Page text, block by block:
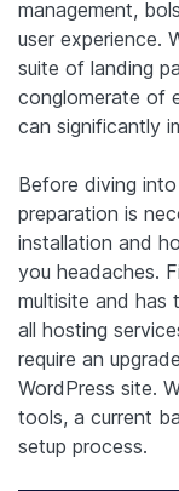
management,
user experience.
suite of landing
conglomerate of
can significantly
Before diving
preparation is
installation and
you headaches.
multisite and has
all hosting
require an
WordPress site.
tools, a current
setup process.